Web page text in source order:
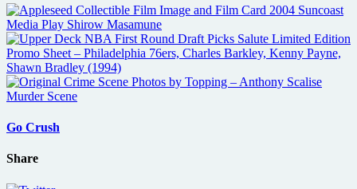
Go Crush
Share